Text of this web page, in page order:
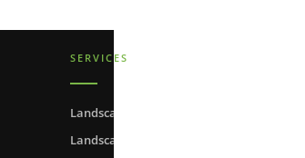
SERVICES
Landscape Maintenance
Landscape Enhancement